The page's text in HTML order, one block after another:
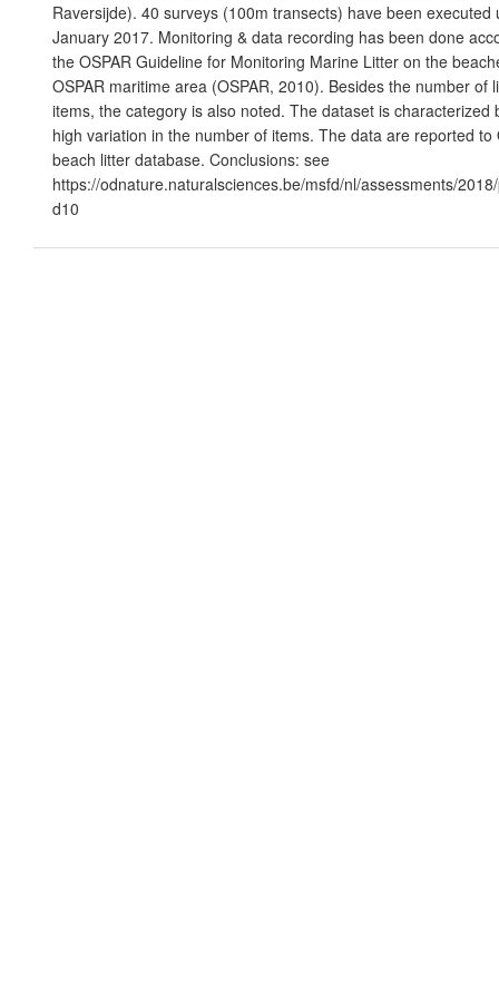
Raversijde). 40 surveys (100m transects) have been executed
January 2017. Monitoring & data recording has been done
the OSPAR Guideline for Monitoring Marine Litter on the
OSPAR maritime area (OSPAR, 2010). Besides the number of
items, the category is also noted. The dataset is characterized
high variation in the number of items. The data are reported to
beach litter database. Conclusions: see
https://odnature.naturalsciences.be/msfd/nl/assessments/
d10